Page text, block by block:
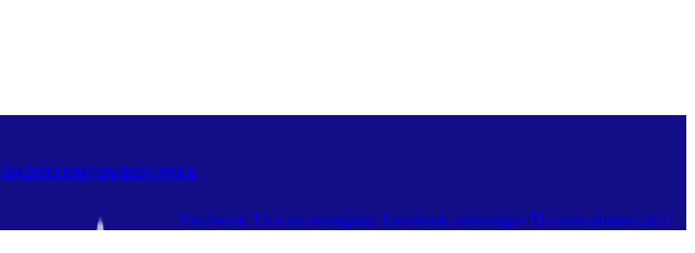
ON DISCOUNT ON BEST PRICE
Facebook Tb-icon-instagram Facebook-messenger Tb-icon-phone-call-1